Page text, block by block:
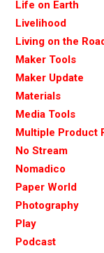
Life on Earth
Livelihood
Living on the
Maker Tools
Maker Update
Materials
Media Tools
Multiple Product
No Stream
Nomadico
Paper World
Photography
Play
Podcast